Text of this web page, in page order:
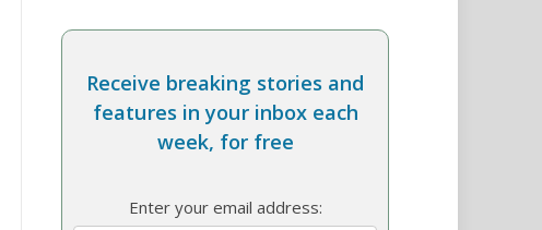
Receive breaking stories and
features in your inbox each
week, for free
Enter your email address: